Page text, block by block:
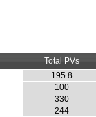
Total PVs
195.8
100
330
244